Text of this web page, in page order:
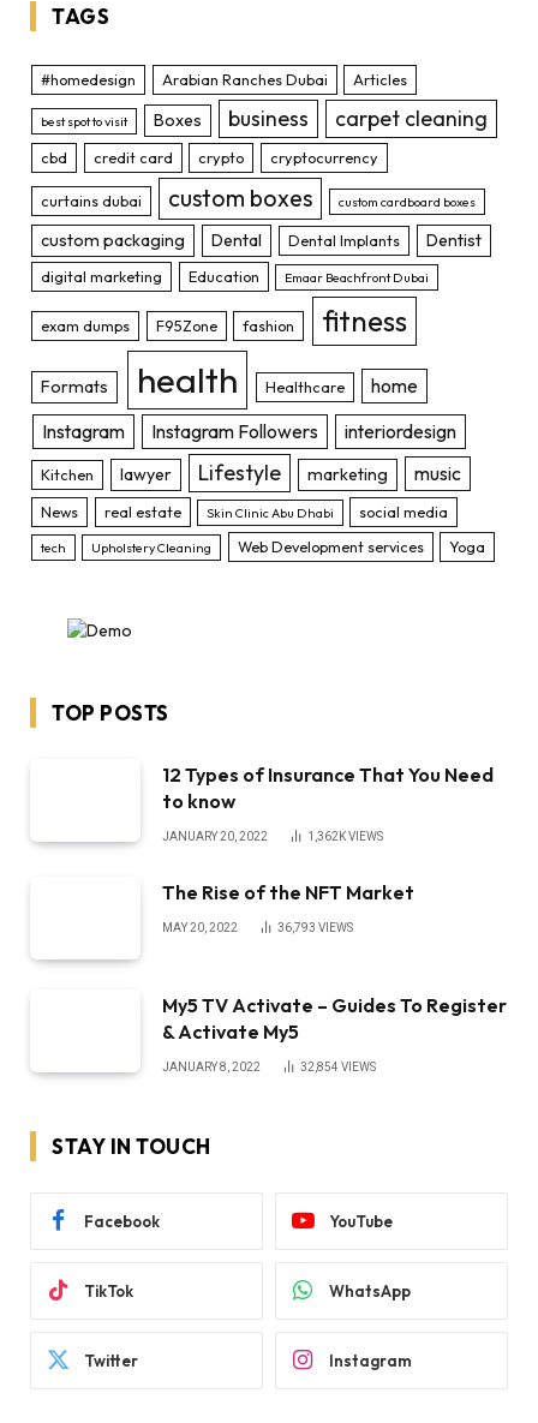
TAGS
#homedesign Arabian Ranches Dubai Articles
best spot to visit Boxes business carpet cleaning
cbd credit card crypto cryptocurrency
curtains dubai custom boxes custom cardboard boxes
custom packaging Dental Dental Implants Dentist
digital marketing Education Emaar Beachfront Dubai
exam dumps F95Zone fashion fitness
Formats health Healthcare
home
Instagram
Instagram Followers interiordesign
Kitchen lawyer Lifestyle marketing music
News real estate Skin Clinic Abu Dhabi social media
tech Upholstery Cleaning Web Development services Yoga
TOP POSTS
12 Types of Insurance That You Need
to know
JANUARY 20, 2022 1,362KVIEWS
The Rise of the NFT Market
MAY 20, 2022 36,793 VIEWS
My5 TV Activate – Guides To Register
& Activate My5
JANUARY 8, 2022 32,854 VIEWS
STAY IN TOUCH
Facebook YouTube
TikTok WhatsApp
Twitter Instagram